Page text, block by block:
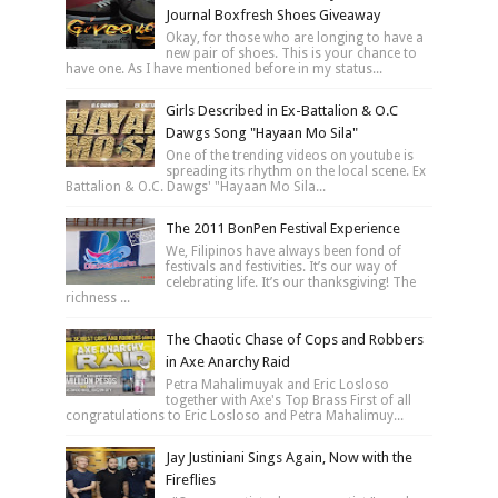
Journal Boxfresh Shoes Giveaway
Okay, for those who are longing to have a
new pair of shoes. This is your chance to
have one. As I have mentioned before in my status...
Girls Described in Ex-Battalion & O.C
Dawgs Song "Hayaan Mo Sila"
One of the trending videos on youtube is
spreading its rhythm on the local scene. Ex
Battalion & O.C. Dawgs' "Hayaan Mo Sila...
The 2011 BonPen Festival Experience
We, Filipinos have always been fond of
festivals and festivities. It’s our way of
celebrating life. It’s our thanksgiving! The
richness ...
The Chaotic Chase of Cops and Robbers
in Axe Anarchy Raid
Petra Mahalimuyak and Eric Losloso
together with Axe's Top Brass First of all
congratulations to Eric Losloso and Petra Mahalimuy...
Jay Justiniani Sings Again, Now with the
Fireflies